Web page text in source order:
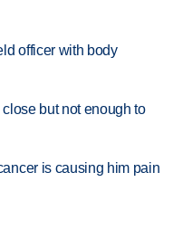
officer with body
but not enough to
is causing him pain